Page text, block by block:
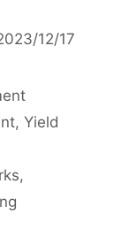
12/17
, Yield
,